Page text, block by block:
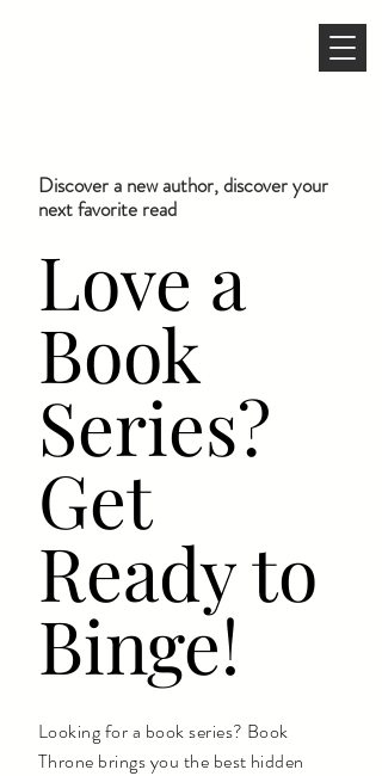
Discover a new author, discover your
next favorite read
Love a
Book
Series?
Get
Ready to
Binge!
Looking for a book series? Book
Throne brings you the best hidden